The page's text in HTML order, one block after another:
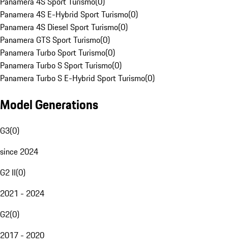
Panamera 4S E-Hybrid Sport Turismo(0)
Panamera 4S Diesel Sport Turismo(0)
Panamera GTS Sport Turismo(0)
Panamera Turbo Sport Turismo(0)
Panamera Turbo S Sport Turismo(0)
Panamera Turbo S E-Hybrid Sport Turismo(0)
Model Generations
G3(0)
since 2024
G2 II(0)
2021 - 2024
G2(0)
2017 - 2020